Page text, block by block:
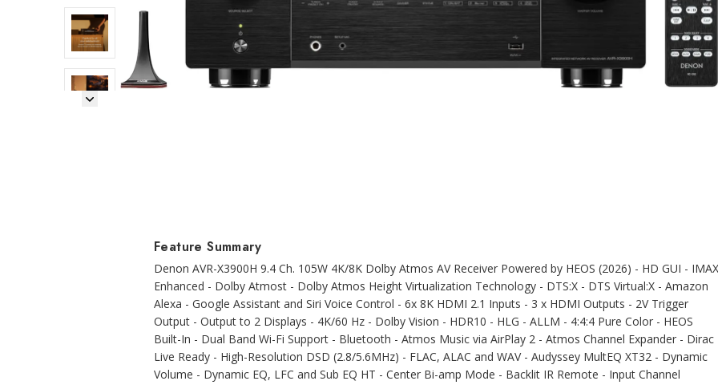
Feature Summary
Denon AVR-X3900H 9.4 Ch. 105W 4K/8K Dolby Atmos AV Receiver Powered by HEOS (2026) - HD GUI - IMAX
Enhanced - Dolby Atmost - Dolby Atmos Height Virtualization Technology - DTS:X - DTS Virtual:X - Amazon
Alexa - Google Assistant and Siri Voice Control - 6x 8K HDMI 2.1 Inputs - 3 x HDMI Outputs - 2V Trigger
Output - Output to 2 Displays - 4K/60 Hz - Dolby Vision - HDR10 - HLG - ALLM - 4:4:4 Pure Color - HEOS
Built-In - Dual Band Wi-Fi Support - Bluetooth - Atmos Music via AirPlay 2 - Atmos Channel Expander - Dirac
Live Ready - High-Resolution DSD (2.8/5.6MHz) - FLAC, ALAC and WAV - Audyssey MultEQ XT32 - Dynamic
Volume - Dynamic EQ, LFC and Sub EQ HT - Center Bi-amp Mode - Backlit IR Remote - Input Channel